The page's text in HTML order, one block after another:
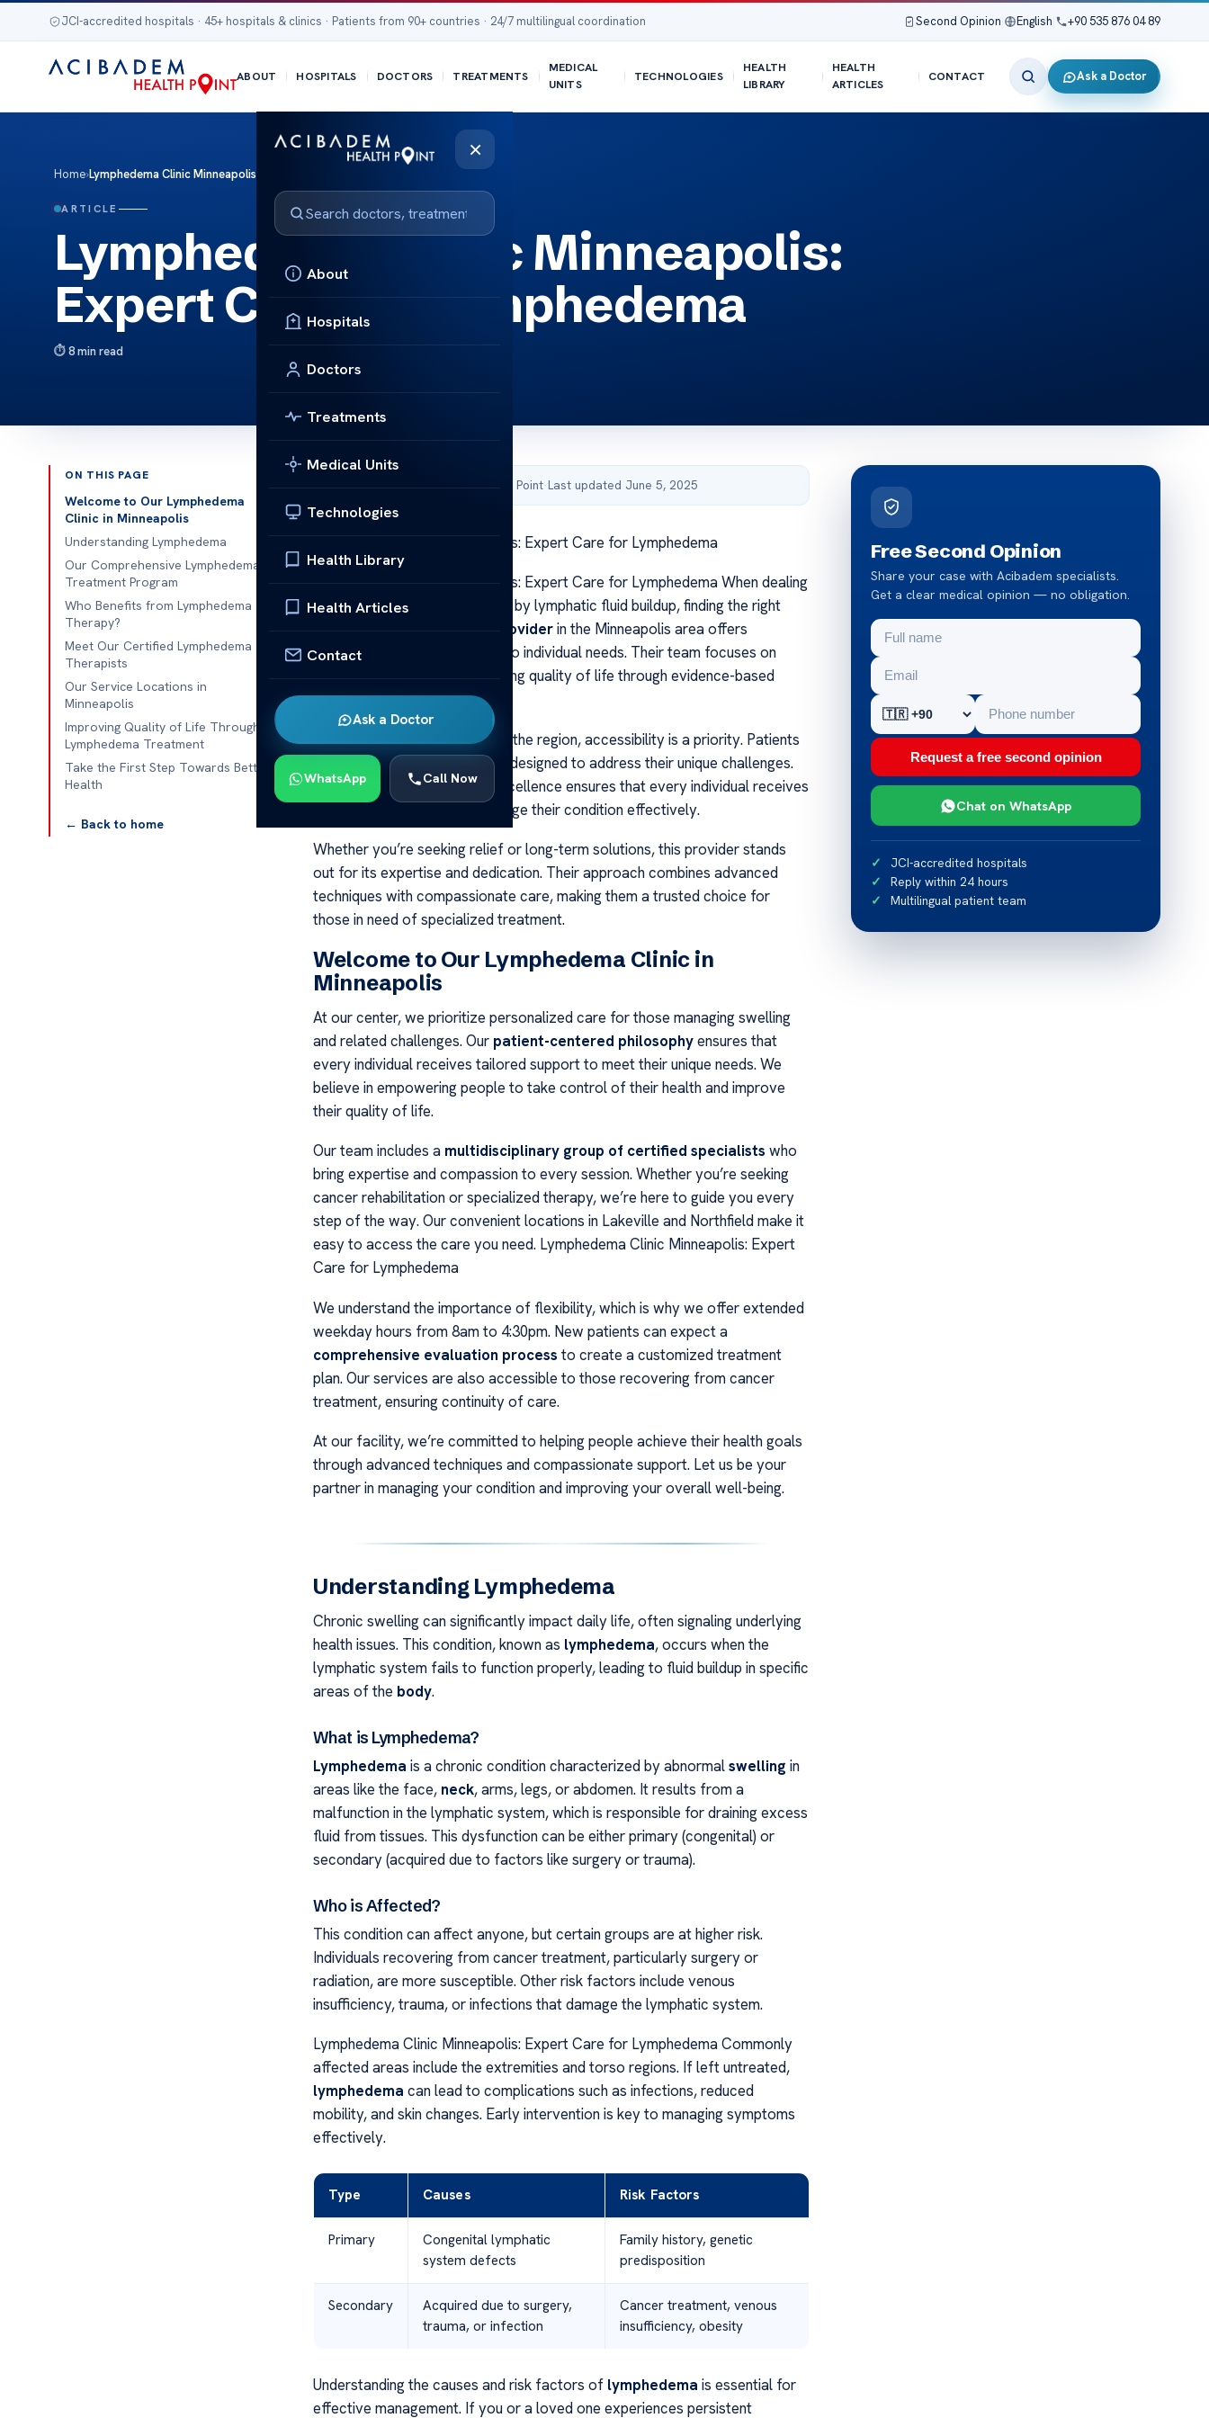
JCI-accredited hospitals · 45+ hospitals & clinics · Patients from 90+ countries · 24/7 multilingual coordination Second Opinion English +90 535 876 04 89
ABOUT HOSPITALS DOCTORS TREATMENTS
MEDICAL
UNITS
TECHNOLOGIES
HEALTH
LIBRARY
HEALTH
ARTICLES
CONTACT Ask a Doctor
×
About
Hospitals
Doctors
Treatments
Medical Units
Technologies
Health Library
Health Articles
Contact
Ask a Doctor
WhatsApp Call Now
Home›Lymphedema Clinic Minneapolis: Expert Care for Lymphedema
ARTICLE
Lymphedema Clinic Minneapolis:
Expert Care for Lymphedema
8 min read
ON THIS PAGE
Welcome to Our Lymphedema
Clinic in Minneapolis
Understanding Lymphedema
Our Comprehensive Lymphedema
Treatment Program
Who Benefits from Lymphedema
Therapy?
Meet Our Certified Lymphedema
Therapists
Our Service Locations in
Minneapolis
Improving Quality of Life Through
Lymphedema Treatment
Take the First Step Towards Better
Health
← Back to home
Published by Acibadem Health Point·Last updated June 5, 2025
Lymphedema Clinic Minneapolis: Expert Care for Lymphedema
Lymphedema Clinic Minneapolis: Expert Care for Lymphedema When dealing
with abnormal swelling caused by lymphatic fluid buildup, finding the right
leading providerin the Minneapolis area offers
specialized solutions tailored to individual needs. Their team focuses on
improving mobility and enhancing quality of life through evidence-based
approaches.
With multiple locations across the region, accessibility is a priority. Patients
can expect personalized care designed to address their unique challenges.
The clinic’s commitment to excellence ensures that every individual receives
the support they need to manage their condition effectively.
Whether you’re seeking relief or long-term solutions, this provider stands
out for its expertise and dedication. Their approach combines advanced
techniques with compassionate care, making them a trusted choice for
those in need of specialized treatment.
Welcome to Our Lymphedema Clinic in
Minneapolis
At our center, we prioritize personalized care for those managing swelling
and related challenges. Our patient-centered philosophyensures that
every individual receives tailored support to meet their unique needs. We
believe in empowering people to take control of their health and improve
their quality of life.
Our team includes a multidisciplinary group of certified specialists who
bring expertise and compassion to every session. Whether you’re seeking
cancer rehabilitation or specialized therapy, we’re here to guide you every
step of the way. Our convenient locations in Lakeville and Northfield make it
easy to access the care you need. Lymphedema Clinic Minneapolis: Expert
Care for Lymphedema
We understand the importance of flexibility, which is why we offer extended
weekday hours from 8am to 4:30pm. New patients can expect a
comprehensive evaluation process to create a customized treatment
plan. Our services are also accessible to those recovering from cancer
treatment, ensuring continuity of care.
At our facility, we’re committed to helping people achieve their health goals
through advanced techniques and compassionate support. Let us be your
partner in managing your condition and improving your overall well-being.
Understanding Lymphedema
Chronic swelling can significantly impact daily life, often signaling underlying
health issues. This condition, known as lymphedema, occurs when the
lymphatic system fails to function properly, leading to fluid buildup in specific
areas of the body.
What is Lymphedema?
Lymphedema is a chronic condition characterized by abnormalswelling in
areas like the face, neck, arms, legs, or abdomen. It results from a
malfunction in the lymphatic system, which is responsible for draining excess
fluid from tissues. This dysfunction can be either primary (congenital) or
secondary (acquired due to factors like surgery or trauma).
Who is Affected?
This condition can affect anyone, but certain groups are at higher risk.
Individuals recovering from cancer treatment, particularly surgery or
radiation, are more susceptible. Other risk factors include venous
insufficiency, trauma, or infections that damage the lymphatic system.
Lymphedema Clinic Minneapolis: Expert Care for Lymphedema Commonly
affected areas include the extremities and torso regions. If left untreated,
lymphedema can lead to complications such as infections, reduced
mobility, and skin changes. Early intervention is key to managing symptoms
effectively.
Type Causes Risk Factors
Primary
Congenital lymphatic
system defects
Family history, genetic
predisposition
Secondary
Acquired due to surgery,
trauma, or infection
Cancer treatment, venous
insufficiency, obesity
Understanding the causes and risk factors of lymphedema is essential for
effective management. If you or a loved one experiences persistent
Free Second Opinion
Share your case with Acibadem specialists.
Get a clear medical opinion — no obligation.
Request a free second opinion
Chat on WhatsApp
JCI-accredited hospitals
Reply within 24 hours
Multilingual patient team